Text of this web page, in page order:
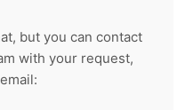
but you can contact
with your request,